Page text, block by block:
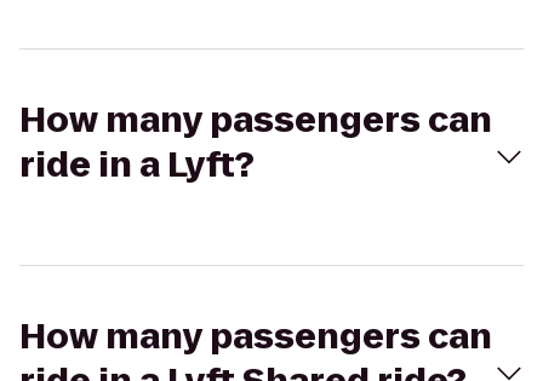
How many passengers can
ride in a Lyft?
How many passengers can